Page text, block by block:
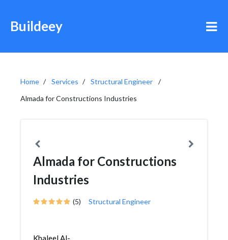
Buildeey
Home Services
Structural Engineer
Almada for Constructions Industries
Almada for Constructions
Industries
(5) Structural Engineer
Khaleel Al-